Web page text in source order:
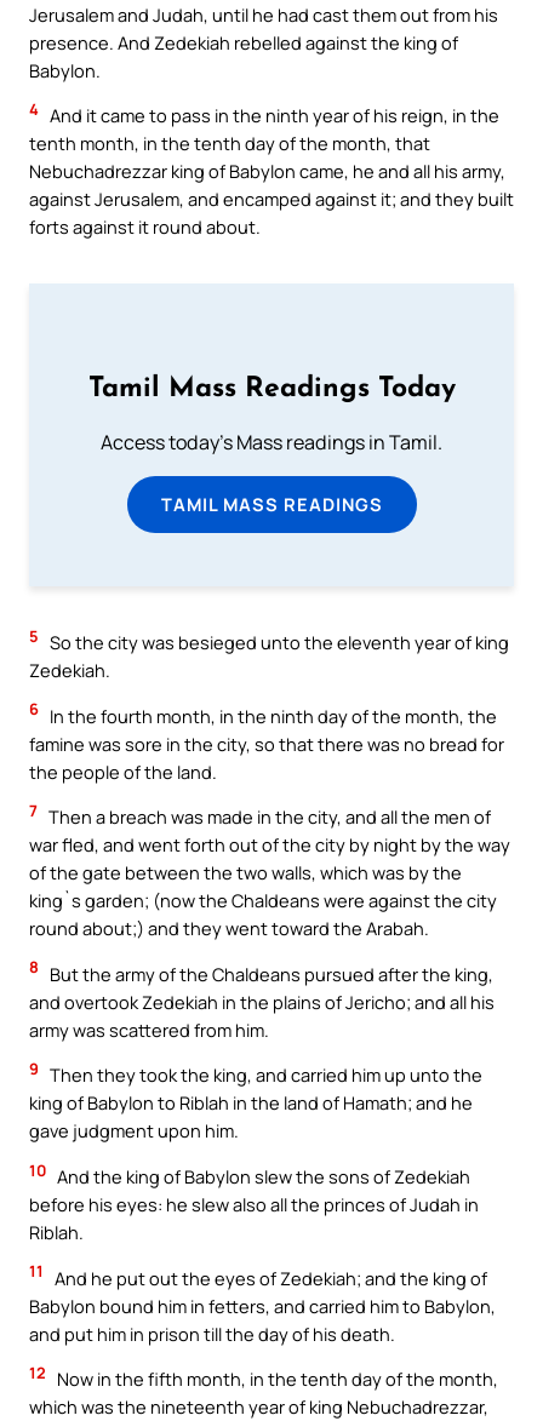
Jerusalem and Judah, until he had cast them out from his
presence. And Zedekiah rebelled against the king of
Babylon.
4 And it came to pass in the ninth year of his reign, in the
tenth month, in the tenth day of the month, that
Nebuchadrezzar king of Babylon came, he and all his army,
against Jerusalem, and encamped against it; and they built
forts against it round about.
Tamil Mass Readings Today
Access today's Mass readings in Tamil.
TAMIL MASS READINGS
5 So the city was besieged unto the eleventh year of king
Zedekiah.
6 In the fourth month, in the ninth day of the month, the
famine was sore in the city, so that there was no bread for
the people of the land.
7 Then a breach was made in the city, and all the men of
war fled, and went forth out of the city by night by the way
of the gate between the two walls, which was by the
king`s garden; (now the Chaldeans were against the city
round about;) and they went toward the Arabah.
8
But the army of the Chaldeans pursued after the king,
and overtook Zedekiah in the plains of Jericho; and all his
army was scattered from him.
9 Then they took the king, and carried him up unto the
king of Babylon to Riblah in the land of Hamath; and he
gave judgment upon him.
10 And the king of Babylon slew the sons of Zedekiah
before his eyes: he slew also all the princes of Judah in
Riblah.
11
And he put out the eyes of Zedekiah; and the king of
Babylon bound him in fetters, and carried him to Babylon,
and put him in prison till the day of his death.
12
Now in the fifth month, in the tenth day of the month,
which was the nineteenth year of king Nebuchadrezzar,